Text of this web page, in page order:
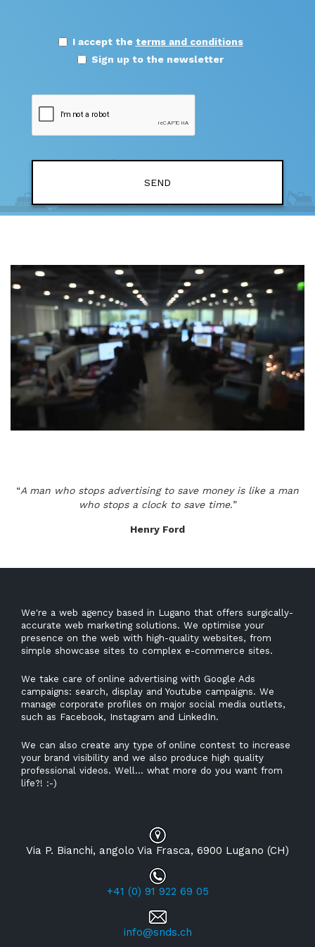
I accept the terms and conditions
Sign up to the newsletter
SEND
“A man who stops advertising to save money is like a man
who stops a clock to save time.”
Henry Ford
We're a web agency based in Lugano that offers surgically-
accurate web marketing solutions. We optimise your
presence on the web with high-quality websites, from
simple showcase sites to complex e-commerce sites.
We take care of online advertising with Google Ads
campaigns: search, display and Youtube campaigns. We
manage corporate profiles on major social media outlets,
such as Facebook, Instagram and LinkedIn.
We can also create any type of online contest to increase
your brand visibility and we also produce high quality
professional videos. Well... what more do you want from
life?! :-)
Via P. Bianchi, angolo Via Frasca, 6900 Lugano (CH)
+41 (0) 91 922 69 05
info@snds.ch